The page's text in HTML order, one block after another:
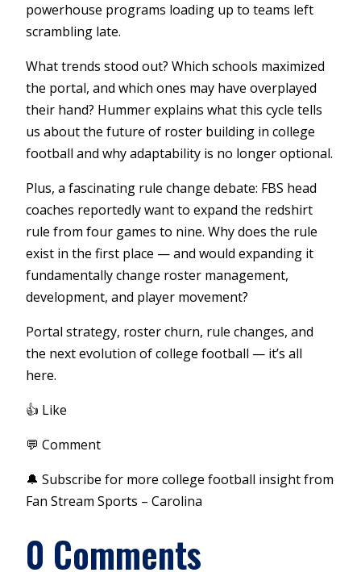
powerhouse programs loading up to teams left
scrambling late.
What trends stood out? Which schools maximized
the portal, and which ones may have overplayed
their hand? Hummer explains what this cycle tells
us about the future of roster building in college
football and why adaptability is no longer optional.
Plus, a fascinating rule change debate: FBS head
coaches reportedly want to expand the redshirt
rule from four games to nine. Why does the rule
exist in the first place — and would expanding it
fundamentally change roster management,
development, and player movement?
Portal strategy, roster churn, rule changes, and
the next evolution of college football — it’s all
here.
👍 Like
💬 Comment
🔔 Subscribe for more college football insight from
Fan Stream Sports – Carolina
0 Comments